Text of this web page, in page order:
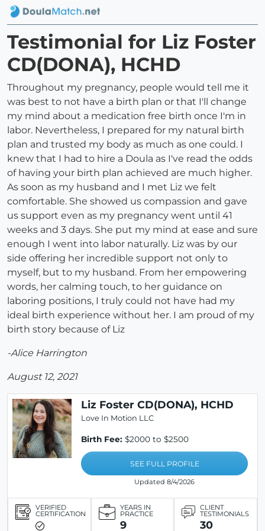
Testimonial for Liz Foster
CD(DONA), HCHD
Throughout my pregnancy, people would tell me it
was best to not have a birth plan or that I'll change
my mind about a medication free birth once I'm in
labor. Nevertheless, I prepared for my natural birth
plan and trusted my body as much as one could. I
knew that I had to hire a Doula as I've read the odds
of having your birth plan achieved are much higher.
As soon as my husband and I met Liz we felt
comfortable. She showed us compassion and gave
us support even as my pregnancy went until 41
weeks and 3 days. She put my mind at ease and sure
enough I went into labor naturally. Liz was by our
side offering her incredible support not only to
myself, but to my husband. From her empowering
words, her calming touch, to her guidance on
laboring positions, I truly could not have had my
ideal birth experience without her. I am proud of my
birth story because of Liz
-Alice Harrington
August 12, 2021
Liz Foster CD(DONA), HCHD
Love In Motion LLC
Birth Fee: $2000 to $2500
SEE FULL PROFILE
Updated 8/4/2026
VERIFIED
CERTIFICATION
YEARS IN
PRACTICE
9
CLIENT
TESTIMONIALS
30